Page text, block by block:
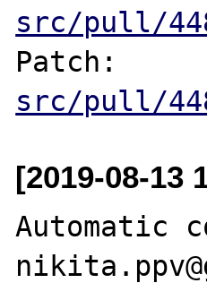
src/pull/
Patch:
src/pull/
[2019-08-13
Automatic